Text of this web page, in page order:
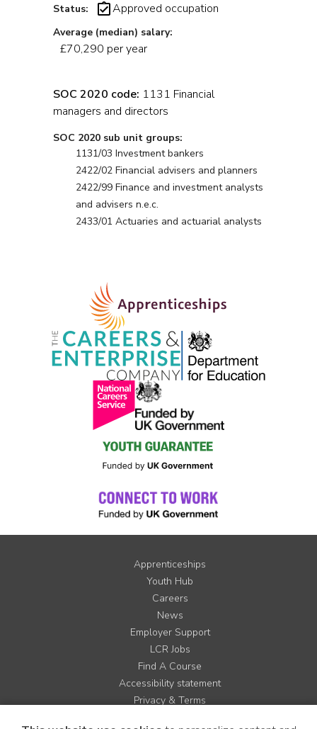
Status: Approved occupation
Average (median) salary:
£70,290 per year
SOC 2020 code: 1131 Financial
managers and directors
SOC 2020 sub unit groups:
1131/03 Investment bankers
2422/02 Financial advisers and planners
2422/99 Finance and investment analysts
and advisers n.e.c.
2433/01 Actuaries and actuarial analysts
Apprenticeships
Youth Hub
Careers
News
Employer Support
LCR Jobs
Find A Course
Accessibility statement
Privacy & Terms